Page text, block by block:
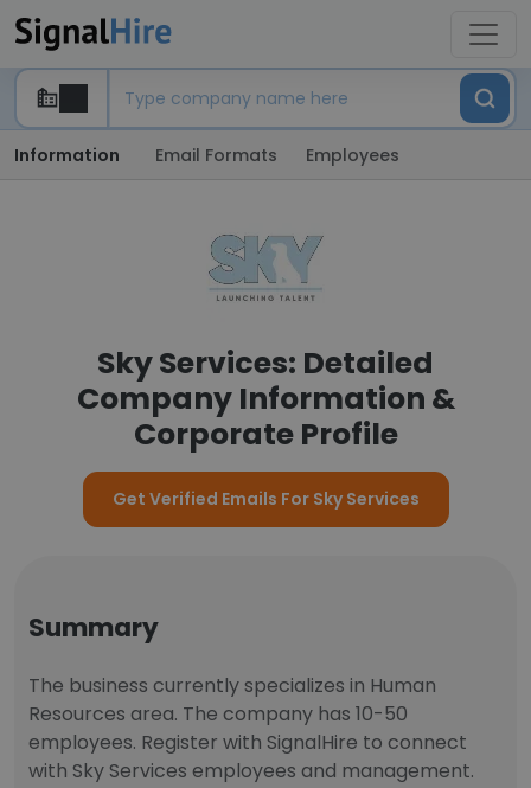
Information Email Formats Employees
Sky Services: Detailed
Company Information &
Corporate Profile
Get Verified Emails For Sky Services
Summary
The business currently specializes in Human
Resources area. The company has 10-50
employees. Register with SignalHire to connect
with Sky Services employees and management.